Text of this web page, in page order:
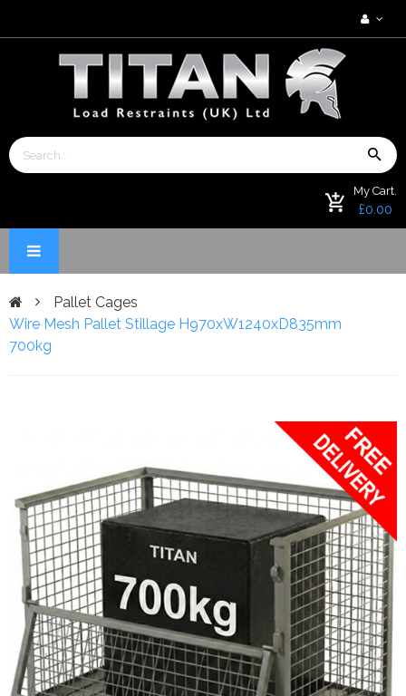
My Cart.
£0.00
Pallet Cages
Wire Mesh Pallet Stillage H970xW1240xD835mm
700kg